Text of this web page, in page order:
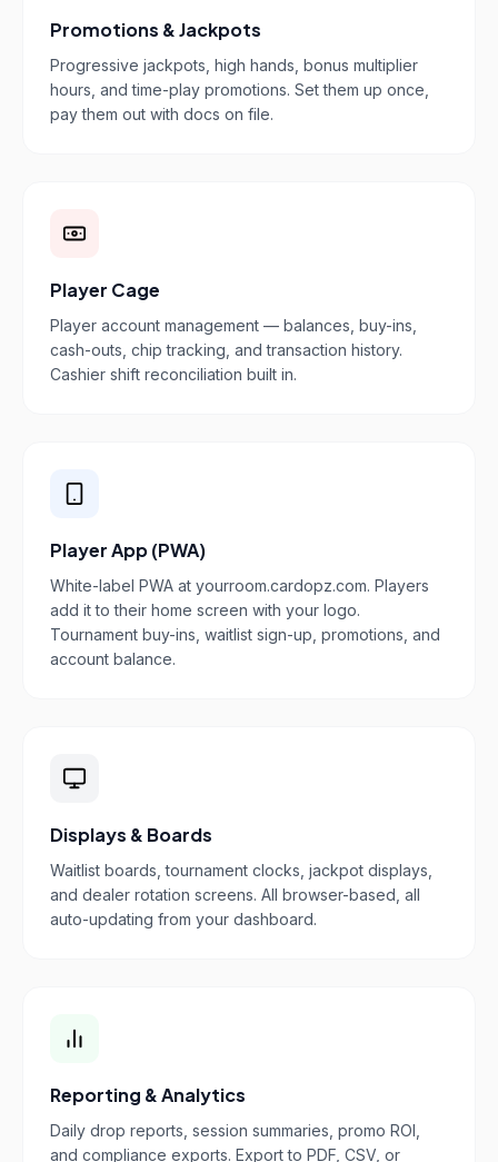
Promotions & Jackpots
Progressive jackpots, high hands, bonus multiplier
hours, and time-play promotions. Set them up once,
pay them out with docs on file.
Player Cage
Player account management — balances, buy-ins,
cash-outs, chip tracking, and transaction history.
Cashier shift reconciliation built in.
Player App (PWA)
White-label PWA at yourroom.cardopz.com. Players
add it to their home screen with your logo.
Tournament buy-ins, waitlist sign-up, promotions, and
account balance.
Displays & Boards
Waitlist boards, tournament clocks, jackpot displays,
and dealer rotation screens. All browser-based, all
auto-updating from your dashboard.
Reporting & Analytics
Daily drop reports, session summaries, promo ROI,
and compliance exports. Export to PDF, CSV, or